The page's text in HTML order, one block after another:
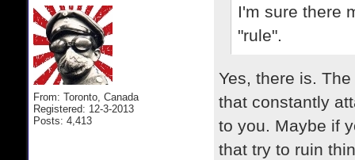
From: Toronto, Canada
Registered: 12-3-2013
Posts: 4,413
I'm sure there
"rule".
Yes, there is.
that constantly
to you. Maybe if
that try to ruin